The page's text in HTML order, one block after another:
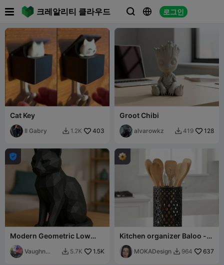
크레알리티 클라우드   로그인

Cat Key
Il Gabry  1.2K 403
Groot Chibi
alvarowkz  419 128

Modern Geometric Low
Poly Cat
Vaughn
 5.7K 1.5K
Kitchen organizer Baloo -
MOKA Design
MOKADesign  964 637